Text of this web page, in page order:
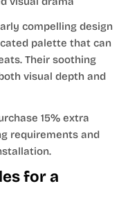
compelling design
palette that can
Their soothing
visual depth and
15% extra
requirements and
for a